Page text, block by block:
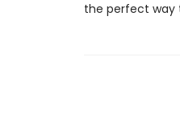
the perfect way